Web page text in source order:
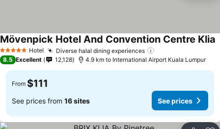
5 Stars Hotel Diverse halal dining experiences
Mövenpick Hotel And Convention Centre Klia
8.5 Excellent 12,128 4.9 km to International Airport Kuala Lumpur
From $111
See prices from 16 sites See prices